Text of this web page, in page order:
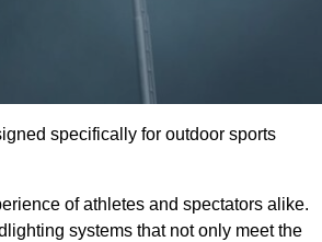
specifically for outdoor sports
of athletes and spectators alike.
systems that not only meet the